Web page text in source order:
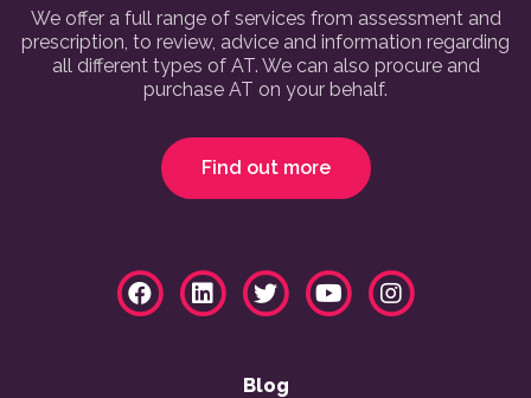
We offer a full range of services from assessment and
prescription, to review, advice and information regarding
all different types of AT. We can also procure and
purchase AT on your behalf.
Find out more
Blog